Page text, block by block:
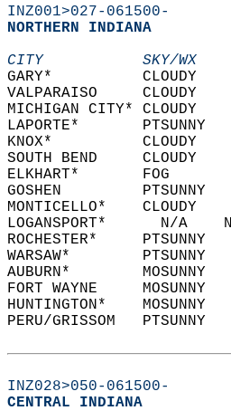
INZ001>027-061500-
NORTHERN INDIANA
CITY           SKY/WX
GARY*
VALPARAISO
MICHIGAN CITY*
LAPORTE*
KNOX*
SOUTH BEND
ELKHART*       FOG
GOSHEN
MONTICELLO*
LOGANSPORT*
ROCHESTER*
WARSAW*
AUBURN*
FORT WAYNE
HUNTINGTON*
PERU/GRISSOM
INZ028>050-061500-
CENTRAL INDIANA